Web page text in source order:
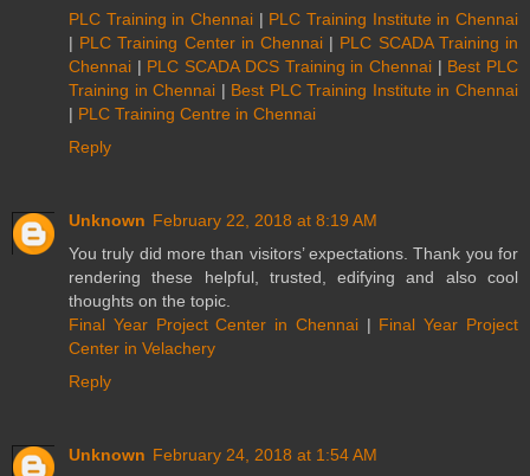
PLC Training in Chennai | PLC Training Institute in Chennai
| PLC Training Center in Chennai | PLC SCADA Training in
Chennai | PLC SCADA DCS Training in Chennai| Best PLC
Training in Chennai | Best PLC Training Institute in Chennai
| PLC Training Centre in Chennai
Reply
Unknown February 22, 2018 at 8:19 AM
You truly did more than visitors’ expectations. Thank you for
rendering these helpful, trusted, edifying and also cool
thoughts on the topic.
Final Year Project Center in Chennai| Final Year Project
Center in Velachery
Reply
Unknown February 24, 2018 at 1:54 AM